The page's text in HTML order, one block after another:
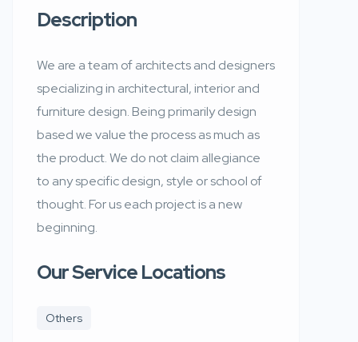
Description
We are a team of architects and designers
specializing in architectural, interior and
furniture design. Being primarily design
based we value the process as much as
the product. We do not claim allegiance
to any specific design, style or school of
thought. For us each project is a new
beginning.
Our Service Locations
Others